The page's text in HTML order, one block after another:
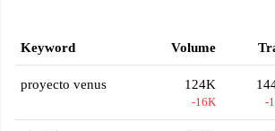
Keyword Volume
proyecto venus 124K
-16K -